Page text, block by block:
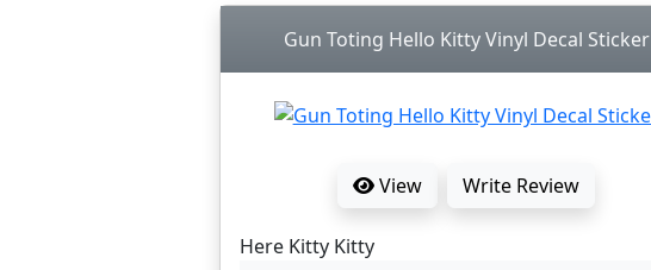
Gun Toting Hello Kitty Vinyl Decal Sticker
View Write Review
Here Kitty Kitty